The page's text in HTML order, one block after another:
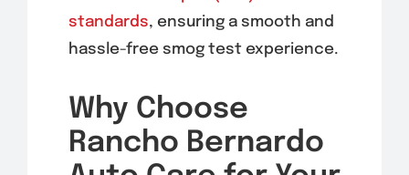
standards, ensuring a smooth and
hassle-free smog test experience.
Why Choose
Rancho Bernardo